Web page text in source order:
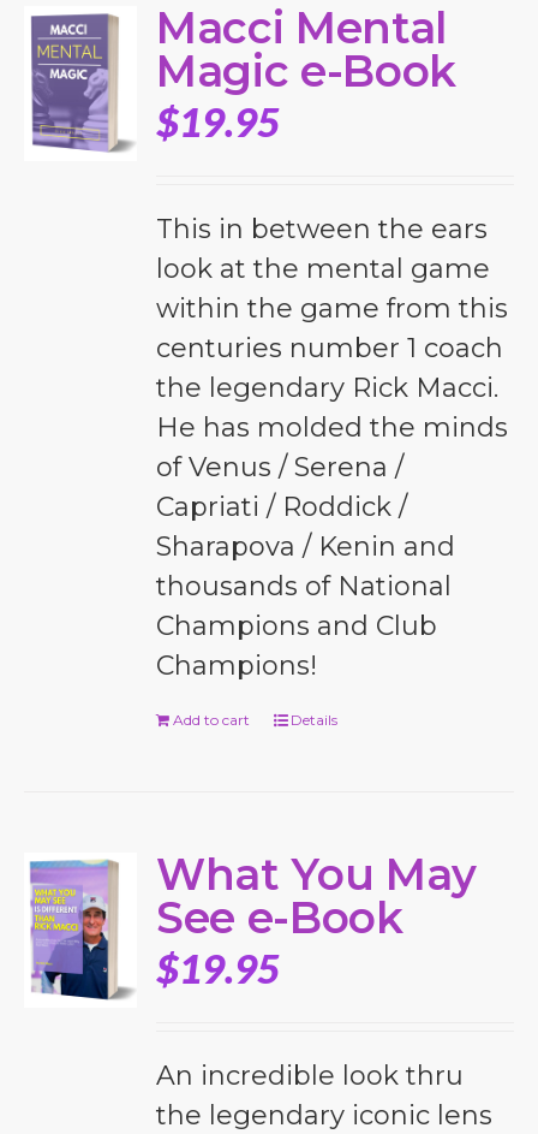
Macci Mental
Magic e-Book
$19.95
This in between the ears
look at the mental game
within the game from this
centuries number 1 coach
the legendary Rick Macci.
He has molded the minds
of Venus / Serena /
Capriati / Roddick /
Sharapova / Kenin and
thousands of National
Champions and Club
Champions!
Add to cart Details
What You May
See e-Book
$19.95
An incredible look thru
the legendary iconic lens